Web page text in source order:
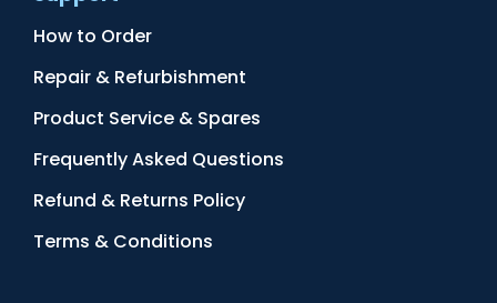
How to Order
Repair & Refurbishment
Product Service & Spares
Frequently Asked Questions
Refund & Returns Policy
Terms & Conditions